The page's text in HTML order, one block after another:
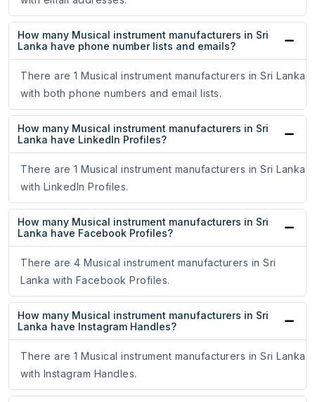
How many Musical instrument manufacturers in Sri
Lanka have phone number lists and emails?
There are 1 Musical instrument manufacturers in Sri Lanka
with both phone numbers and email lists.
How many Musical instrument manufacturers in Sri
Lanka have LinkedIn Profiles?
There are 1 Musical instrument manufacturers in Sri Lanka
with LinkedIn Profiles.
How many Musical instrument manufacturers in Sri
Lanka have Facebook Profiles?
There are 4 Musical instrument manufacturers in Sri
Lanka with Facebook Profiles.
How many Musical instrument manufacturers in Sri
Lanka have Instagram Handles?
There are 1 Musical instrument manufacturers in Sri Lanka
with Instagram Handles.